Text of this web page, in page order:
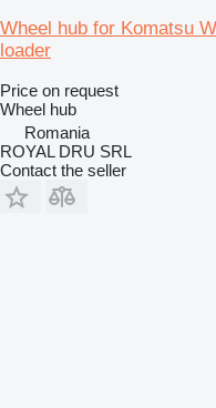
Wheel hub for Komatsu
loader
Price on request
Wheel hub
Romania
ROYAL DRU SRL
Contact the seller